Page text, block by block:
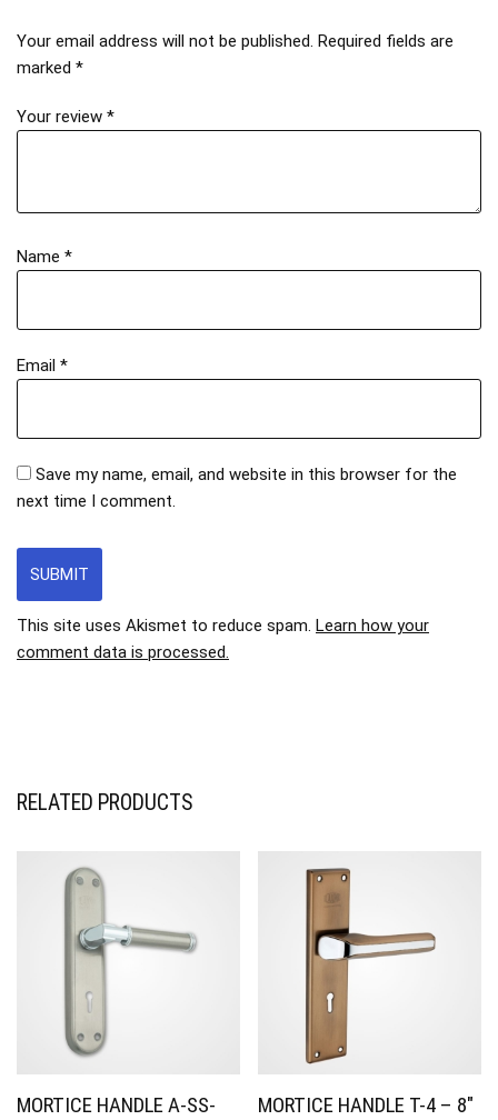
Your email address will not be published. Required fields are
marked *
Your review *
Name *
Email *
Save my name, email, and website in this browser for the
next time I comment.
This site uses Akismet to reduce spam. Learn how your
comment data is processed.
RELATED PRODUCTS
MORTICE HANDLE A-SS-
MORTICE HANDLE T-4 – 8″